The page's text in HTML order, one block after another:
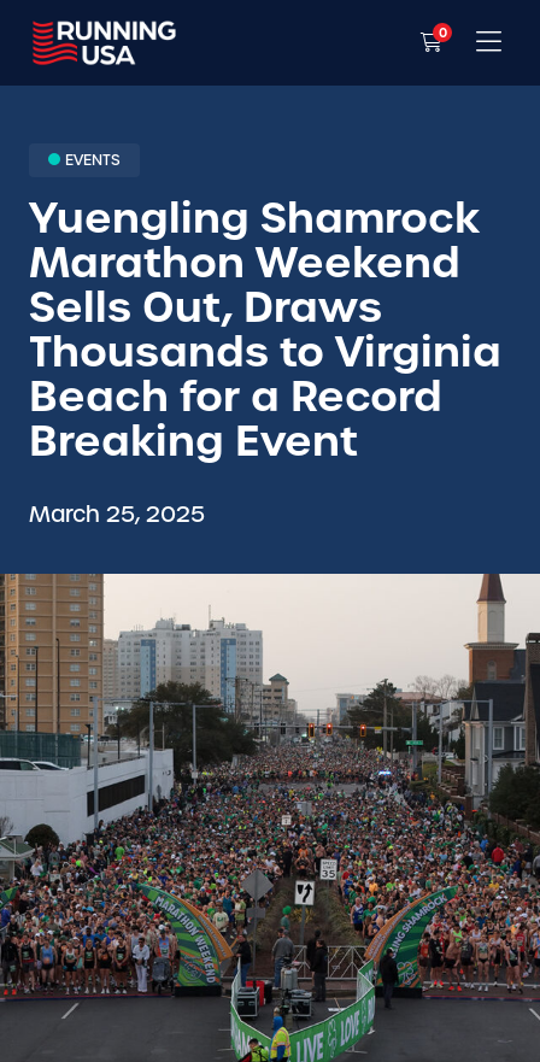
0
EVENTS
Yuengling Shamrock
Marathon Weekend
Sells Out, Draws
Thousands to Virginia
Beach for a Record
Breaking Event
March 25, 2025